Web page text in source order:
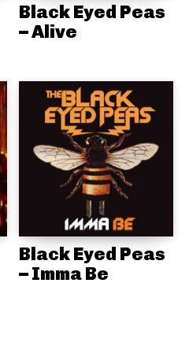
Black Eyed Peas
– Alive
Black Eyed Peas
– Imma Be